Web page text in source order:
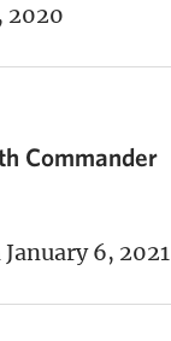
2020
Commander
January 6, 2021